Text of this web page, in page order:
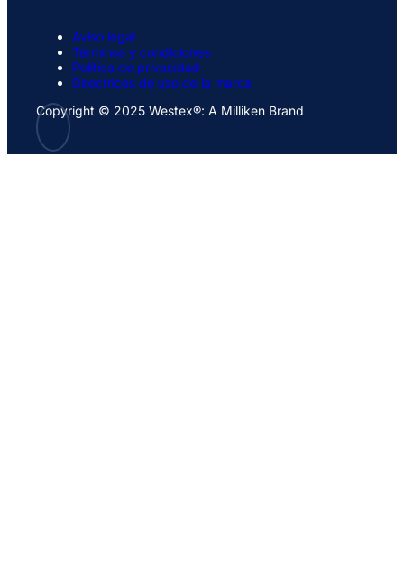
Aviso legal
Términos y condiciones
Política de privacidad
Directrices de uso de la marca
Copyright © 2025 Westex®: A Milliken Brand